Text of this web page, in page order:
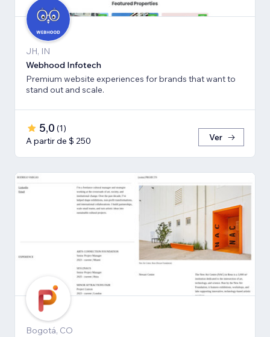
JH, IN
Webhood Infotech
Premium website experiences for brands that want to
stand out and scale.
5,0 (1)
A partir de $ 250
Ver
Bogotá, CO